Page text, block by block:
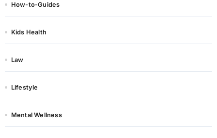
How-to-Guides
Kids Health
Law
Lifestyle
Mental Wellness